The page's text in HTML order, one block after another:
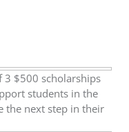
3 $500 scholarships
students in the
the next step in their